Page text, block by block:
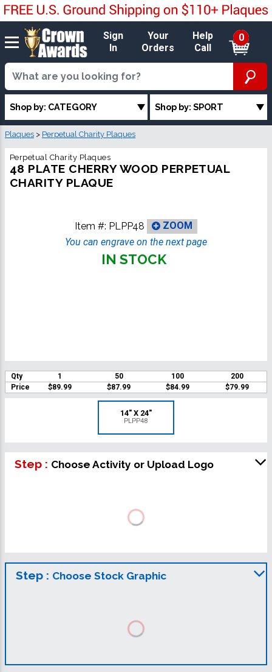
Sign
In
Your
Orders
Help
Call
0
Shop by: CATEGORY Shop by: SPORT
Plaques > Perpetual Charity Plaques
Perpetual Charity Plaques
48 PLATE CHERRY WOOD PERPETUAL
CHARITY PLAQUE
Item #: PLPP48
ZOOM
You can engrave on the next page
IN STOCK
Qty 1 50 100
200
Price
$89.99 $87.99 $84.99 $79.99
14" X 24"
PLPP48
Step : Choose Activity or Upload Logo
Step : Choose Stock Graphic